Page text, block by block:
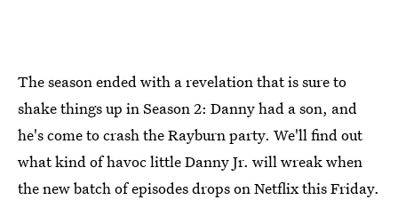
The season ended with a revelation that is sure to
shake things up in Season 2: Danny had a son, and
he's come to crash the Rayburn party. We'll find out
what kind of havoc little Danny Jr. will wreak when
the new batch of episodes drops on Netflix this Friday.